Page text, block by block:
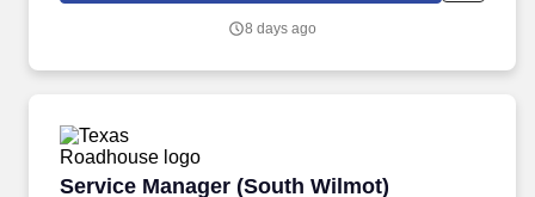
8 days ago
Service Manager (South Wilmot)
Service Manager (South Wilmot)